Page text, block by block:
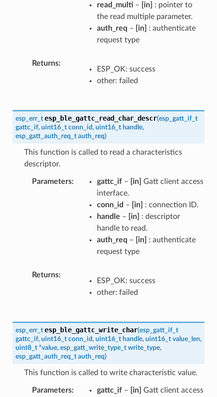
read_multi– [in]
: pointer to
the read multiple parameter.
auth_req – [in]
: authenticate
request type
Returns
ESP_OK: success
other: failed
esp_err_t esp_ble_gattc_read_char_descr(esp_gatt_if_t
gattc_if, uint16_t conn_id, uint16_t handle,
esp_gatt_auth_req_t auth_req)
This function is called to read a characteristics
descriptor.
Parameters gattc_if– [in] Gatt client access
interface.
conn_id – [in]
: connection ID.
handle – [in]
: descriptor
handle to read.
auth_req – [in]
: authenticate
request type
Returns
ESP_OK: success
other: failed
esp_err_t esp_ble_gattc_write_char(esp_gatt_if_t
gattc_if, uint16_t conn_id, uint16_t handle, uint16_t value_len,
uint8_t *value, esp_gatt_write_type_t write_type,
esp_gatt_auth_req_t auth_req)
This function is called to write characteristic value.
Parameters gattc_if– [in] Gatt client access